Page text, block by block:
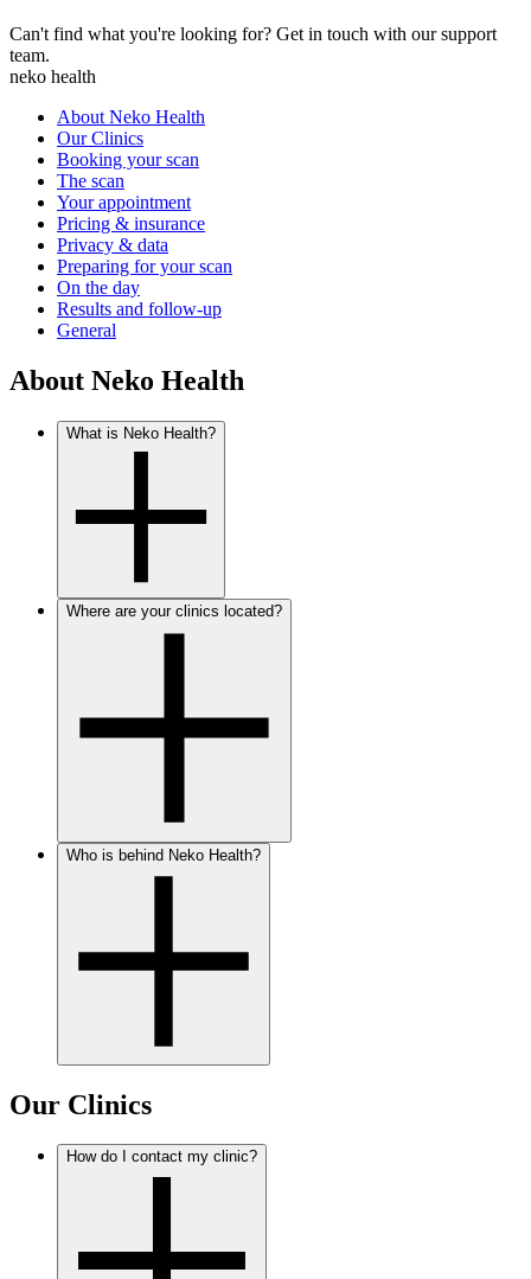
Can't find what you're looking for? Get in touch with our support
team.
neko health
About Neko Health
Our Clinics
Booking your scan
The scan
Your appointment
Pricing & insurance
Privacy & data
Preparing for your scan
On the day
Results and follow-up
General
About Neko Health
What is Neko Health?
Where are your clinics located?
Who is behind Neko Health?
Our Clinics
How do I contact my clinic?